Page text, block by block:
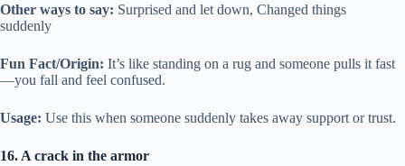
Other ways to say: Surprised and let down, Changed things
suddenly
Fun Fact/Origin: It’s like standing on a rug and someone pulls it fast
—you fall and feel confused.
Usage: Use this when someone suddenly takes away support or trust.
16. A crack in the armor